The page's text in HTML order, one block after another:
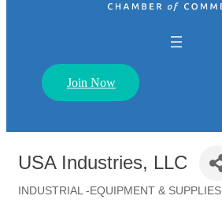
Join Now
USA Industries, LLC
INDUSTRIAL -EQUIPMENT & SUPPLIES